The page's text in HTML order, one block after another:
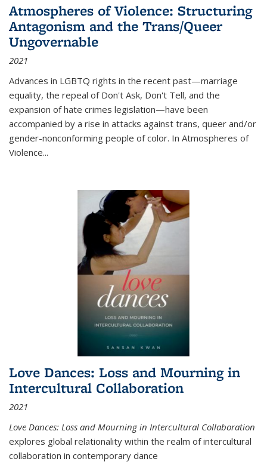
Atmospheres of Violence: Structuring
Antagonism and the Trans/Queer
Ungovernable
2021
Advances in LGBTQ rights in the recent past—marriage
equality, the repeal of Don't Ask, Don't Tell, and the
expansion of hate crimes legislation—have been
accompanied by a rise in attacks against trans, queer and/or
gender-nonconforming people of color. In Atmospheres of
Violence...
Love Dances: Loss and Mourning in
Intercultural Collaboration
2021
Love Dances: Loss and Mourning in Intercultural Collaboration
explores global relationality within the realm of intercultural
collaboration in contemporary dance